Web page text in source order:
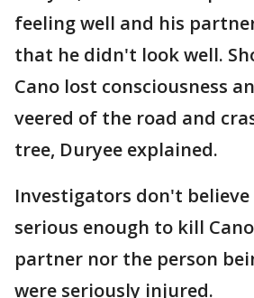
feeling well and his
that he didn't look well.
Cano lost consciousness
veered of the road and
tree, Duryee explained.
Investigators don't believe
serious enough to kill
partner nor the person
were seriously injured.